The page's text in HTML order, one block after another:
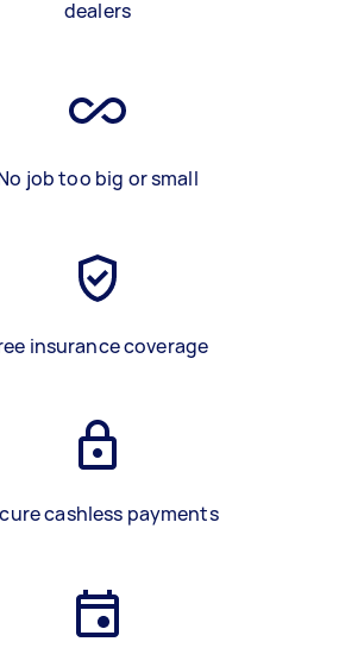
dealers
job too big or small
insurance coverage
cashless payments